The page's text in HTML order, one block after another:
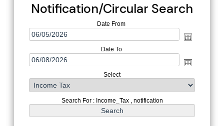
Notification/Circular Search
Date From
Date To
Select
Search For : Income_Tax , notification